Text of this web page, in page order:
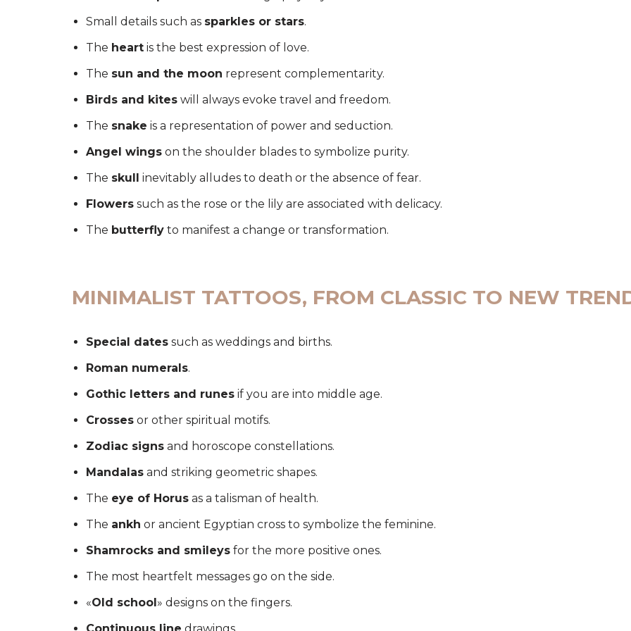
Small details such as sparkles or stars.
The heart is the best expression of love.
The sun and the moon represent complementarity.
Birds and kites will always evoke travel and freedom.
The snake is a representation of power and seduction.
Angel wings on the shoulder blades to symbolize purity.
The skull
inevitably alludes to death or the absence of fear.
Flowers such as the rose or the lily are associated with delicacy.
The butterfly to manifest a change or transformation.
MINIMALIST TATTOOS, FROM CLASSIC TO NEW
Special dates such as weddings and births.
Roman numerals.
Gothic letters and runes if you are into middle age.
Crosses or other spiritual motifs.
Zodiac signs and horoscope constellations.
Mandalas and striking geometric shapes.
The eye of Horus as a talisman of health.
The ankh or ancient Egyptian cross to symbolize the feminine.
Shamrocks and smileys for the more positive ones.
The most heartfelt messages go on the side.
«Old school » designs on the fingers.